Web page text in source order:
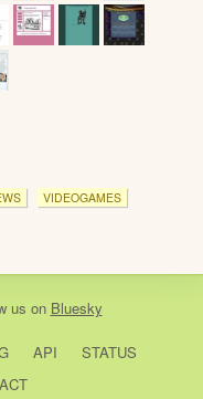
VIDEOGAMES
us on Bluesky
API
STATUS